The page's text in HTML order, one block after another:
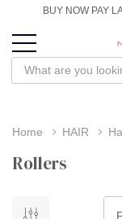
BUY NOW PAY
Home HAIR
Rollers